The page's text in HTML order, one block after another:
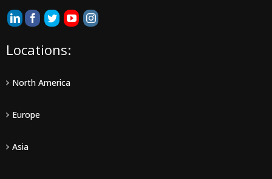
Locations:
North America
Europe
Asia